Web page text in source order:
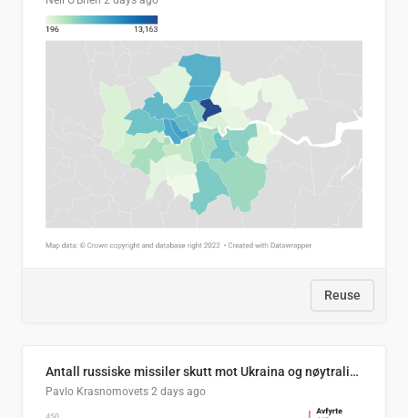
Reuse
Antall russiske missiler skutt mot Ukraina og nøytralisert, per måned
Pavlo Krasnomovets 2 days ago